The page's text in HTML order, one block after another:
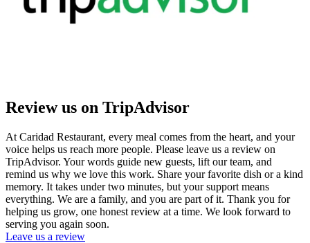
Review us on TripAdvisor
At Caridad Restaurant, every meal comes from the heart, and your
voice helps us reach more people. Please leave us a review on
TripAdvisor. Your words guide new guests, lift our team, and
remind us why we love this work. Share your favorite dish or a kind
memory. It takes under two minutes, but your support means
everything. We are a family, and you are part of it. Thank you for
helping us grow, one honest review at a time. We look forward to
serving you again soon.
Leave us a review